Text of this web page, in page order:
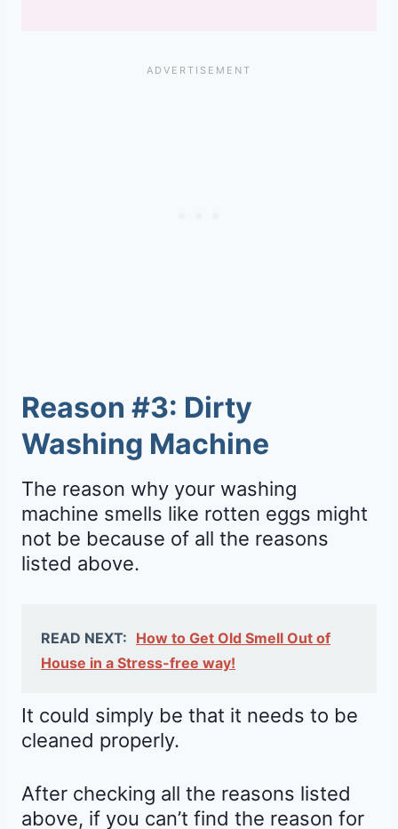
Reason #3: Dirty
Washing Machine
The reason why your washing
machine smells like rotten eggs might
not be because of all the reasons
listed above.
READ NEXT: How to Get Old Smell Out of
House in a Stress-free way!
It could simply be that it needs to be
cleaned properly.
After checking all the reasons listed
above, if you can’t find the reason for